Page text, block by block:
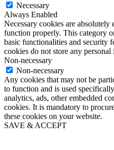
Necessary
Always Enabled
Necessary cookies are absolutely
function properly. This category
basic functionalities and security
cookies do not store any
Non-necessary
Non-necessary
Any cookies that may not be
to function and is used
analytics, ads, other embedded
cookies. It is mandatory to
these cookies on your website.
SAVE & ACCEPT